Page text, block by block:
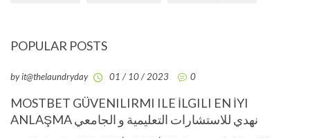
POPULAR POSTS
by it@thelaundryday 01 / 10 / 2023 0
MOSTBET GÜVENILIRMI ILE İLGILI EN İYI
ANLAŞMA نهدي للاستشارات التعليمية و الجامعي